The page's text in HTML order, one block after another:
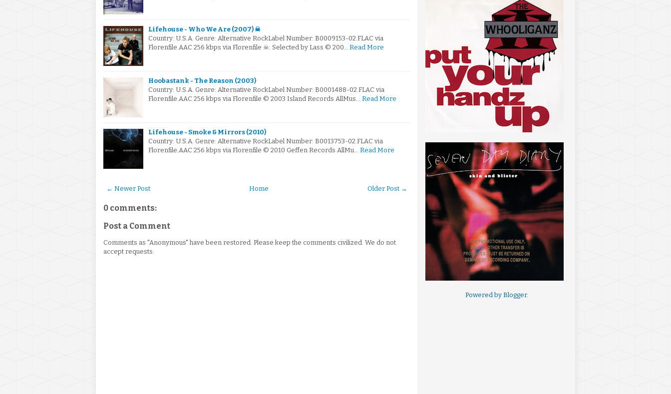
Lifehouse - Who We Are (2007) ☠
Country: U.S.A. Genre: Alternative RockLabel Number: B0009153-02.FLAC via
Florenfile.AAC 256 kbps via Florenfile ☠: Selected by Lass © 200… Read More
Hoobastank - The Reason (2003)
Country: U.S.A. Genre: Alternative RockLabel Number: B0001488-02.FLAC via
Florenfile.AAC 256 kbps via Florenfile © 2003 Island Records AllMus… Read More
Lifehouse - Smoke & Mirrors (2010)
Country: U.S.A. Genre: Alternative RockLabel Number: B0013753-02.FLAC via
Florenfile.AAC 256 kbps via Florenfile © 2010 Geffen Records AllMu… Read More
← Newer Post Older Post →
Home
0 comments:
Post a Comment
Comments as "Anonymous" have been restored. Please keep the comments civilized. We do not
accept requests.
Powered by Blogger.